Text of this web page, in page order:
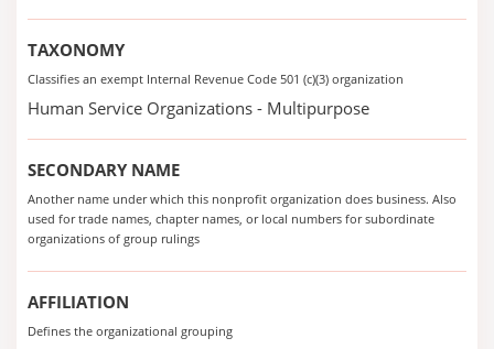
TAXONOMY
Classifies an exempt Internal Revenue Code 501 (c)(3) organization
Human Service Organizations - Multipurpose
SECONDARY NAME
Another name under which this nonprofit organization does business. Also
used for trade names, chapter names, or local numbers for subordinate
organizations of group rulings
AFFILIATION
Defines the organizational grouping